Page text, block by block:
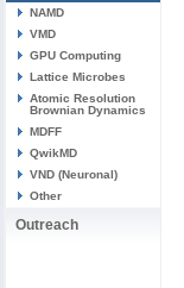
NAMD
VMD
GPU Computing
Lattice Microbes
Atomic Resolution
Brownian Dynamics
MDFF
QwikMD
VND (Neuronal)
Other
Outreach